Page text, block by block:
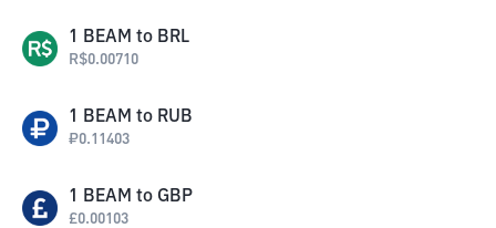
1 BEAM to BRL
R$0.00710
1 BEAM to RUB
₽0.11403
1 BEAM to GBP
£0.00103